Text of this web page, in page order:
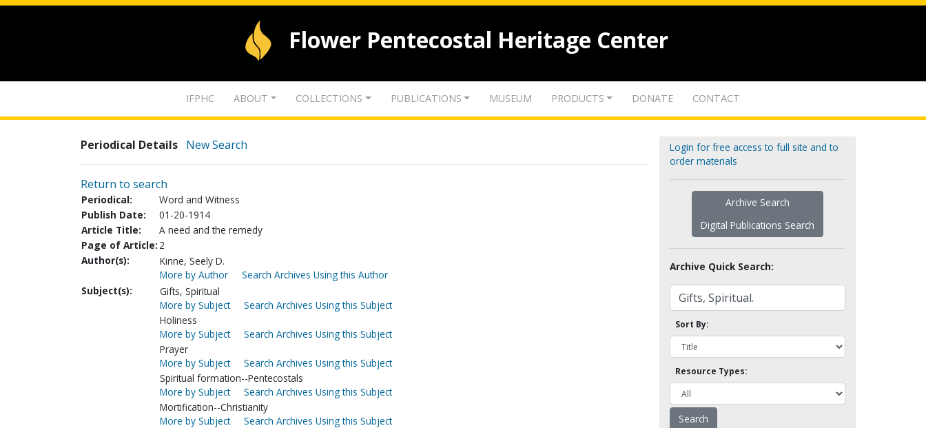
Flower Pentecostal Heritage Center
IFPHC ABOUT COLLECTIONS PUBLICATIONS MUSEUM PRODUCTS DONATE CONTACT
Periodical Details New Search
Return to search
Periodical:
Word and Witness
Publish Date:
01-20-1914
Article Title:
A need and the remedy
Page of Article: 2
Author(s):
Kinne, Seely D.
More by Author
Search Archives Using this Author
Subject(s):
Gifts, Spiritual
More by Subject
Search Archives Using this Subject
Holiness
More by Subject
Search Archives Using this Subject
Prayer
More by Subject
Search Archives Using this Subject
Spiritual formation--Pentecostals
More by Subject
Search Archives Using this Subject
Mortification--Christianity
More by Subject
Search Archives Using this Subject
Login for free access to full site and to
order materials
Archive Search
Digital Publications Search
Archive Quick Search:
Sort By:
Resource Types: